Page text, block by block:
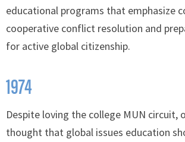
educational programs that emphasize
cooperative conflict resolution and
for active global citizenship.
1974
Despite loving the college MUN circuit,
thought that global issues education